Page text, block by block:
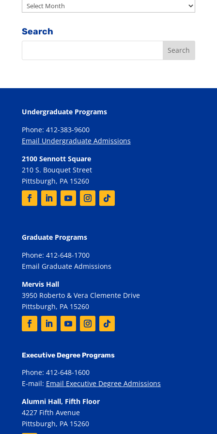
Archives
Search
Undergraduate Programs
Phone: 412-383-9600
Email Undergraduate Admissions
2100 Sennott Square
210 S. Bouquet Street
Pittsburgh, PA 15260
Graduate Programs
Phone: 412-648-1700
Email Graduate Admissions
Mervis Hall
3950 Roberto & Vera Clemente Drive
Pittsburgh, PA 15260
Executive Degree Programs
Phone: 412-648-1600
E-mail: Email Executive Degree Admissions
Alumni Hall, Fifth Floor
4227 Fifth Avenue
Pittsburgh, PA 15260